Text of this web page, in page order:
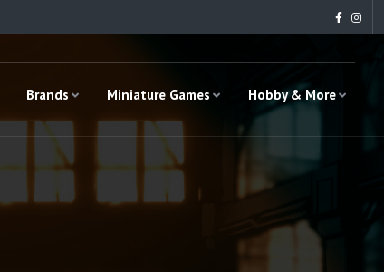
Brands Miniature Games Hobby & More